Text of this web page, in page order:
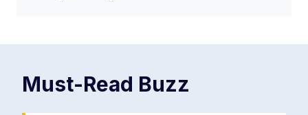
Must-Read Buzz